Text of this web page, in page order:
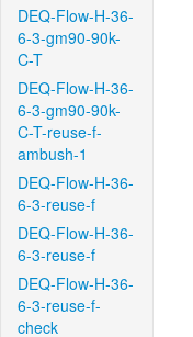
DEQ-Flow-H-36-
6-3-gm90-90k-
C-T
DEQ-Flow-H-36-
6-3-gm90-90k-
C-T-reuse-f-
ambush-1
DEQ-Flow-H-36-
6-3-reuse-f
DEQ-Flow-H-36-
6-3-reuse-f
DEQ-Flow-H-36-
6-3-reuse-f-
check